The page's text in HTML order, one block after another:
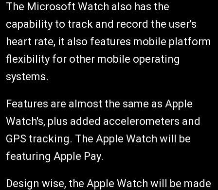
The Microsoft Watch also has the
capability to track and record the user's
heart rate, it also features mobile platform
flexibility for other mobile operating
systems.
Features are almost the same as Apple
Watch's, plus added accelerometers and
GPS tracking. The Apple Watch will be
featuring Apple Pay.
Design wise, the Apple Watch will be made